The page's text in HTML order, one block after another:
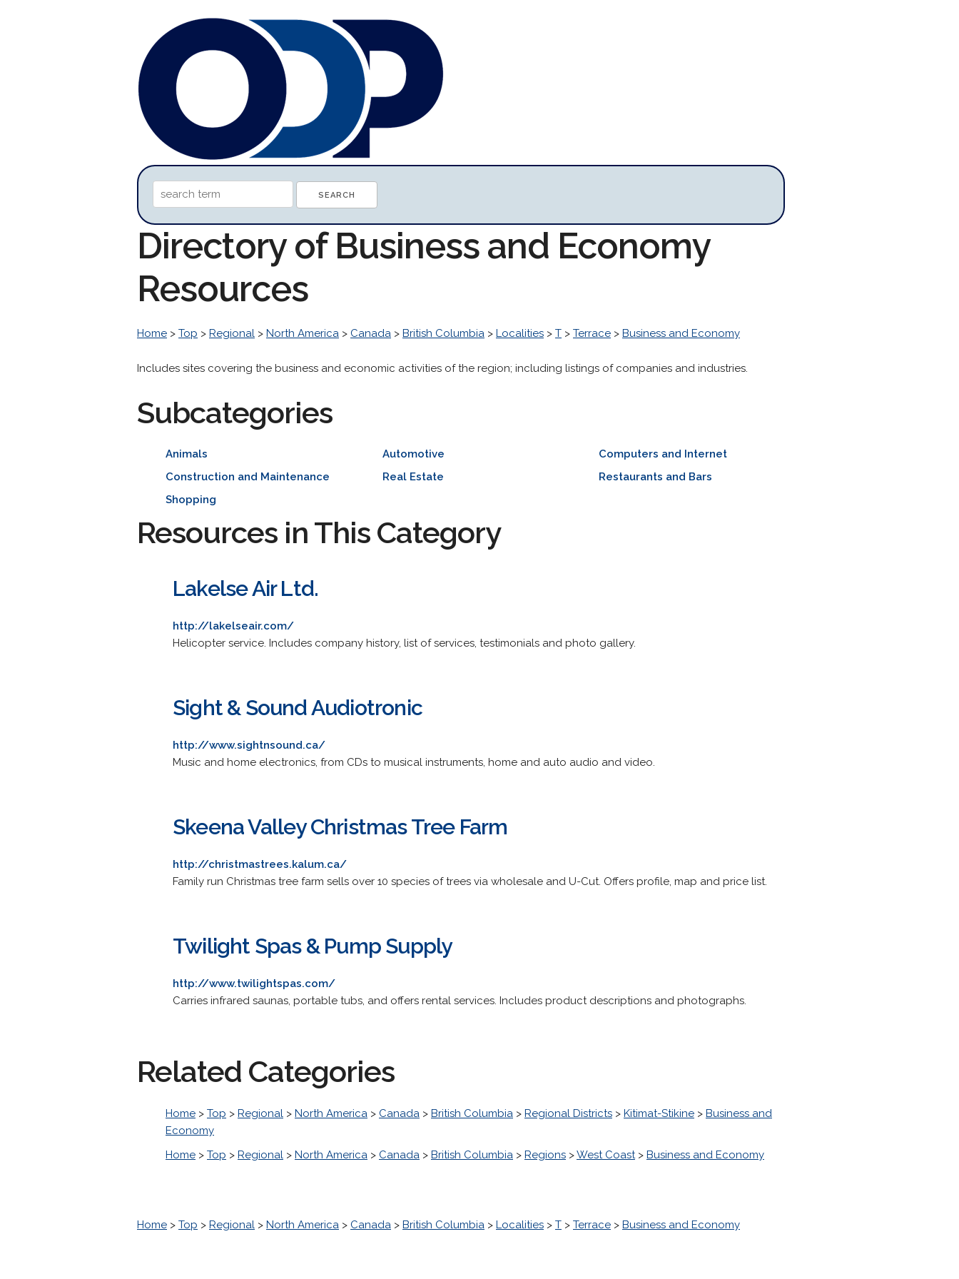
Directory of Business and Economy
Resources
Home > Top > Regional > North America > Canada > British Columbia > Localities > T > Terrace > Business and Economy
Includes sites covering the business and economic activities of the region; including listings of companies and industries.
Subcategories
Animals Automotive
Computers and Internet
Construction and Maintenance
Real Estate
Restaurants and Bars
Shopping
Resources in This Category
Lakelse Air Ltd.
http://lakelseair.com/
Helicopter service. Includes company history, list of services, testimonials and photo gallery.
Sight & Sound Audiotronic
http://www.sightnsound.ca/
Music and home electronics, from CDs to musical instruments, home and auto audio and video.
Skeena Valley Christmas Tree Farm
http://christmastrees.kalum.ca/
Family run Christmas tree farm sells over 10 species of trees via wholesale and U-Cut. Offers profile, map and price list.
Twilight Spas & Pump Supply
http://www.twilightspas.com/
Carries infrared saunas, portable tubs, and offers rental services. Includes product descriptions and photographs.
Related Categories
Home > Top > Regional > North America > Canada > British Columbia > Regional Districts > Kitimat-Stikine > Business and
Economy
Home > Top > Regional > North America > Canada > British Columbia > Regions >West Coast> Business and Economy
Home > Top > Regional > North America > Canada > British Columbia > Localities > T > Terrace > Business and Economy